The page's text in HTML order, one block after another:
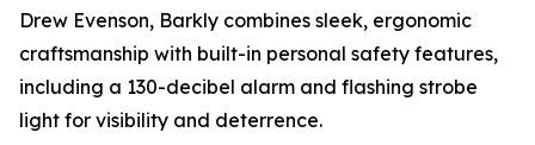
Drew Evenson, Barkly combines sleek, ergonomic
craftsmanship with built-in personal safety features,
including a 130-decibel alarm and flashing strobe
light for visibility and deterrence.